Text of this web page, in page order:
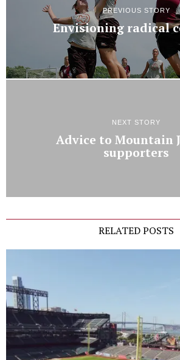
PREVIOUS STORY
Envisioning radical
NEXT STORY
Advice to Mountain
supporters
RELATED POSTS